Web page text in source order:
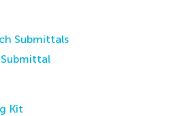
Submittals
Kit